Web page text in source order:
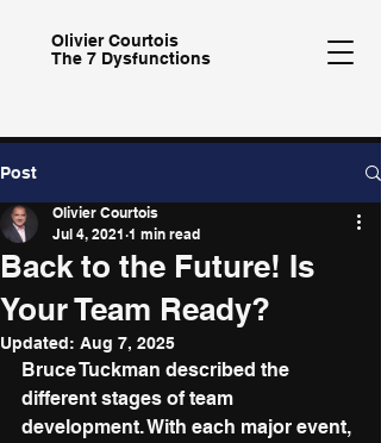
OlivierCourtois
The 7 Dysfunctions
Post
Back to the Future! Is
Your Team Ready?
Olivier Courtois
Jul 4, 2021 1 min read
Updated: Aug 7, 2025
Bruce Tuckman described the
different stages of team
development. With each major event,